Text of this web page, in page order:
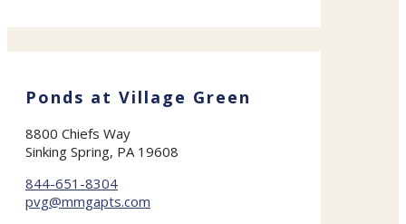
Ponds at Village Green
8800 Chiefs Way
Sinking Spring, PA 19608
844-651-8304
pvg@mmgapts.com